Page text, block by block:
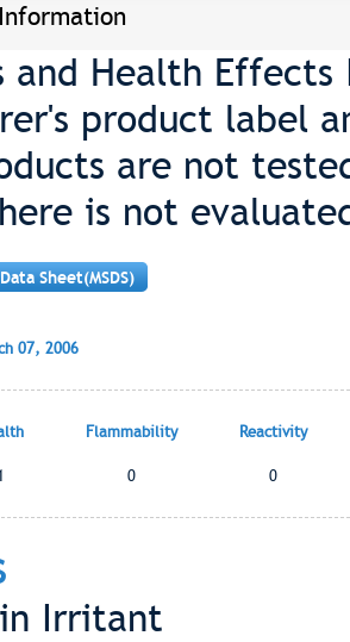
and Health
product label
are not
is not
Sheet(MSDS)
07, 2006
Flammability Reactivity
0 0
Irritant